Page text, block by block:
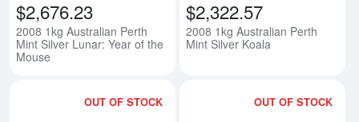
$2,676.23
2008 1kg Australian Perth
Mint Silver Lunar: Year of the
Mouse
$2,322.57
2008 1kg Australian Perth
Mint Silver Koala
OUT OF STOCK OUT OF STOCK